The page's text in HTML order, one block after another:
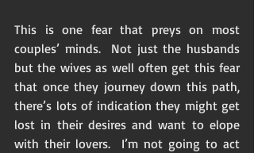
This is one fear that preys on most
couples’ minds.  Not just the husbands
but the wives as well often get this fear
that once they journey down this path,
there’s lots of indication they might get
lost in their desires and want to elope
with their lovers.  I’m not going to act